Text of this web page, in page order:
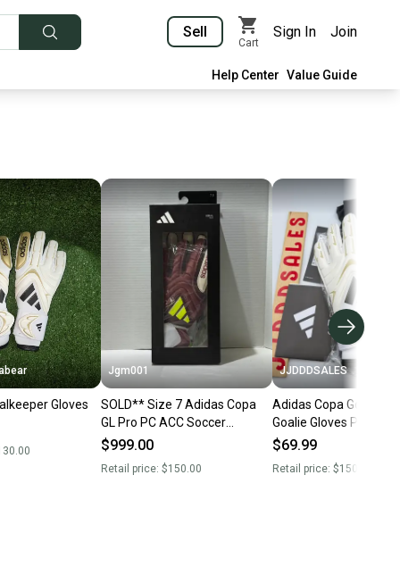
Sell
Cart
Sign In Join
Help Center Value Guide
Gloves
Jgm001
SOLD** Size 7 Adidas Copa
GL Pro PC ACC Soccer
Goalkeeper GK Gloves IQ4009
$999.00
Retail price: $150.00
JJDDDSALES
Adidas Copa
Goalie Gloves PRO PC
Size 6 White JZ5795
$69.99
Retail price: $150.00